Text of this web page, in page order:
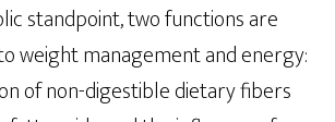
standpoint, two functions are
weight management and energy:
of non-digestible dietary fibers